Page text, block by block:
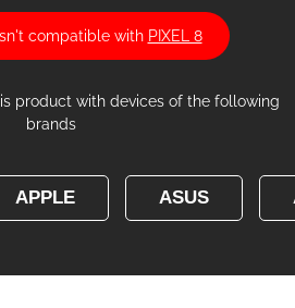
compatible with PIXEL 8
product with devices of the following
brands
APPLE ASUS